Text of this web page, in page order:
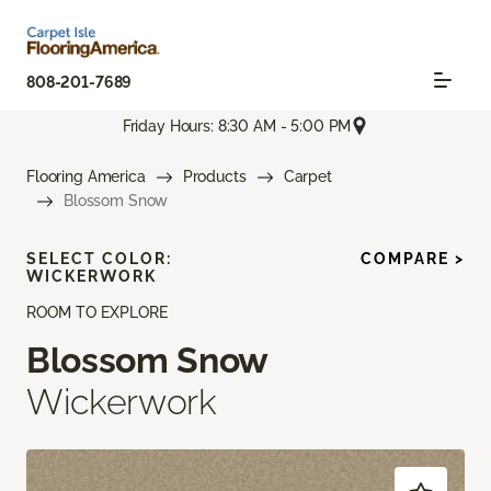
808-201-7689
Friday Hours: 8:30 AM - 5:00 PM
Flooring America Products
Carpet
Blossom Snow
ROOM TO EXPLORE
Blossom Snow
Wickerwork
SELECT COLOR:
WICKERWORK
COMPARE >